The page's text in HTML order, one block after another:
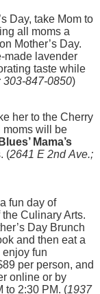
Day, take Mom to
all moms a
Mother’s Day.
made lavender
taste while
303-847-0850)
her to the Cherry
moms will be
Mama’s
(2641 E 2nd Ave.;
fun day of
Culinary Arts.
Day Brunch
and then eat a
enjoy fun
per person, and
online or by
to 2:30 PM. (1937